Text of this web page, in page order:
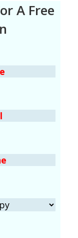
A Free